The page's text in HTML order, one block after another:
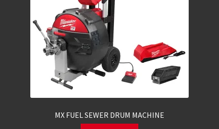
MX FUEL SEWER DRUM MACHINE